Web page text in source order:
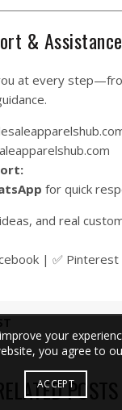
& Assistance
at every
for quick
and real
| ✅ Pinterest
RELATED POSTS
your
you agree to
ACCEPT